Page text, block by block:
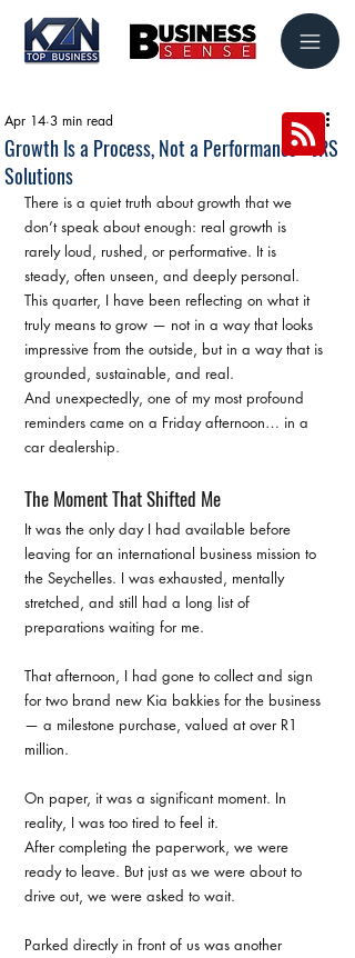
Growth Is a Process, Not a Performance - JRS
Solutions
Apr 14 3 min read
There is a quiet truth about growth that we
don’t speak about enough: real growth is
rarely loud, rushed, or performative. It is
steady, often unseen, and deeply personal.
This quarter, I have been reflecting on what it
truly means to grow — not in a way that looks
impressive from the outside, but in a way that is
grounded, sustainable, and real.
And unexpectedly, one of my most profound
reminders came on a Friday afternoon… in a
car dealership.
The Moment That Shifted Me
It was the only day I had available before
leaving for an international business mission to
the Seychelles. I was exhausted, mentally
stretched, and still had a long list of
preparations waiting for me.
That afternoon, I had gone to collect and sign
for two brand new Kia bakkies for the business
— a milestone purchase, valued at over R1
million.
On paper, it was a significant moment. In
reality, I was too tired to feel it.
After completing the paperwork, we were
ready to leave. But just as we were about to
drive out, we were asked to wait.
Parked directly in front of us was another